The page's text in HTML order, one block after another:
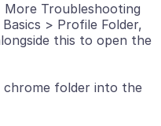
Troubleshooting
> Profile Folder,
this to open the
chrome folder into the